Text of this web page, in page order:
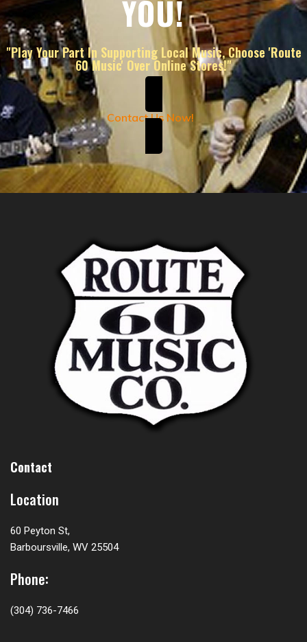
YOU!
"Play Your Part In Supporting Local Music, Choose 'Route
60 Music' Over Online Stores!"
Contact Us Now!
Contact
Location
60 Peyton St,
Barboursville, WV 25504
Phone:
(304) 736-7466